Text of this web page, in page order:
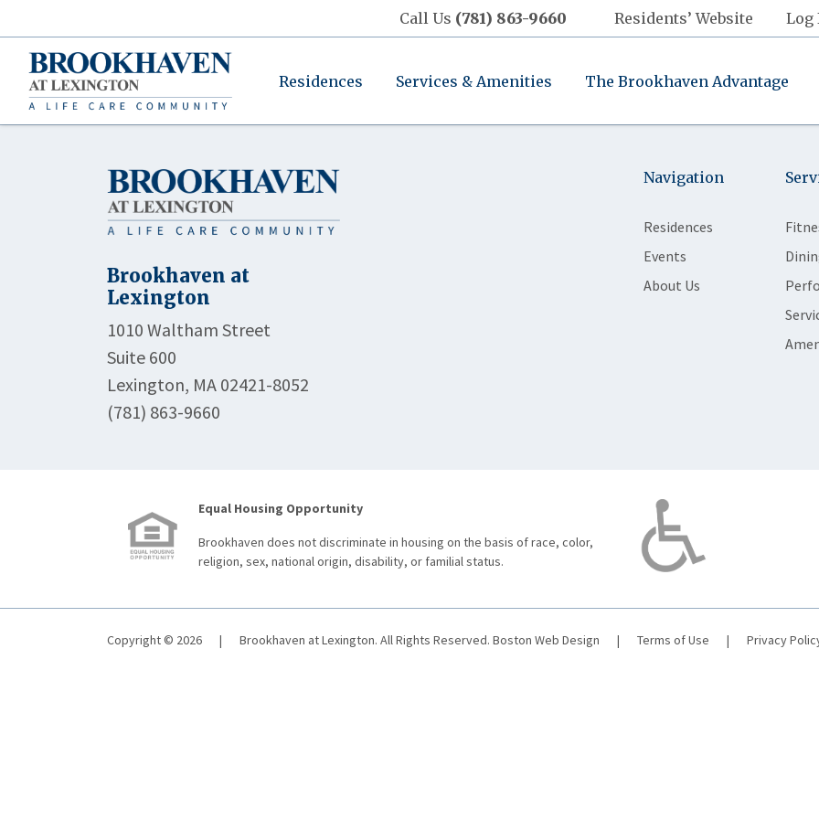
Call Us (781) 863-9660 Residents’ Website Log
Residences Services & Amenities The Brookhaven Advantage
Brookhaven at
Lexington
1010 Waltham Street
Suite 600
Lexington, MA 02421-8052
(781) 863-9660
Navigation
Residences
Events
About Us
Equal Housing Opportunity
Brookhaven does not discriminate in housing on the basis of race, color,
religion, sex, national origin, disability, or familial status.
Copyright © 2026 | Brookhaven at Lexington. All Rights Reserved. Boston Web Design | Terms of Use | Privacy